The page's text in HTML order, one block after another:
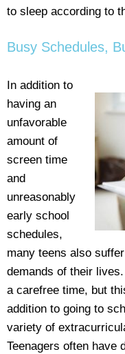
to sleep according to
Busy Schedules,
In addition to
having an
unfavorable
amount of
screen time
and
unreasonably
early school
schedules,
many teens also
demands of their
a carefree time, but
addition to going to
variety of
Teenagers often have